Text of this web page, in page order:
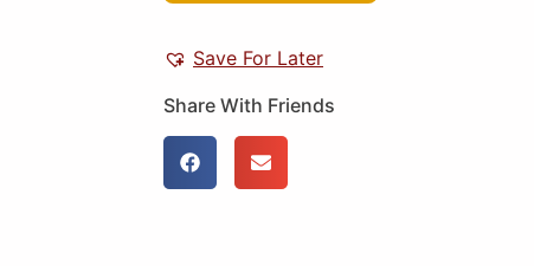
Save For Later
Share With Friends